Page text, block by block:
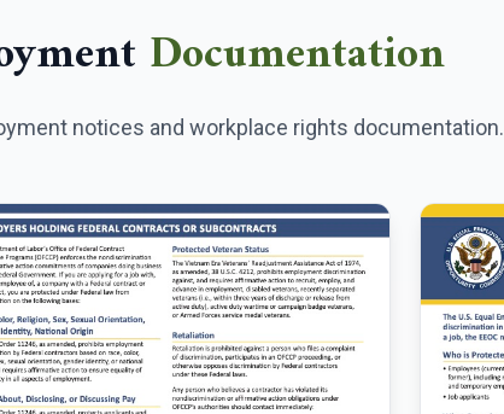
Documentation
notices and workplace rights documentation.